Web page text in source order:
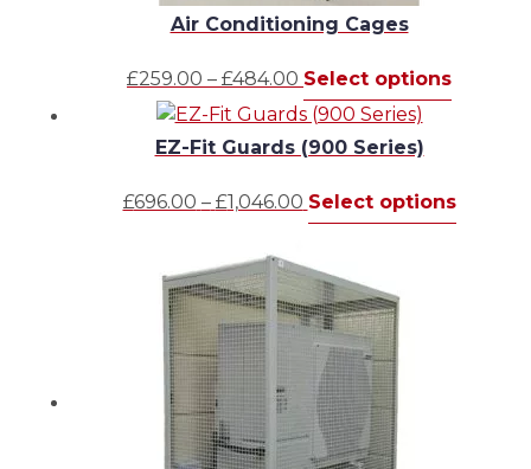
Air Conditioning Cages
£259.00 – £484.00 Price
range:
£259.00
through
Select options
product
The
EZ-Fit Guards (900 Series)
£696.00 – £1,046.00Price
range:
through
£1,046.00
Select optionsThis